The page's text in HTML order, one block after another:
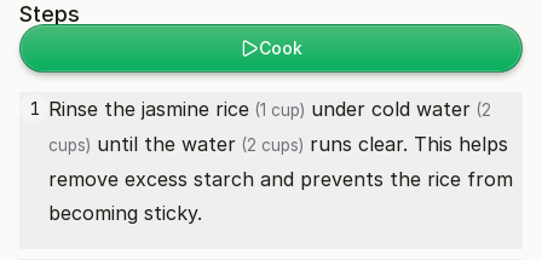
Steps
Cook
1 Rinse the jasmine rice (1 cup) under cold water (2
cups) until the water (2 cups) runs clear. This helps
remove excess starch and prevents the rice from
becoming sticky.